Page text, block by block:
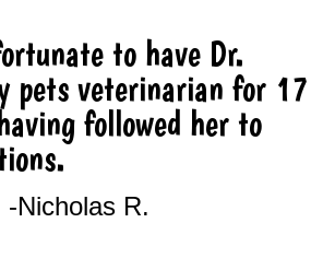
to have Dr.
pets veterinarian for 17
followed her to
-Nicholas R.